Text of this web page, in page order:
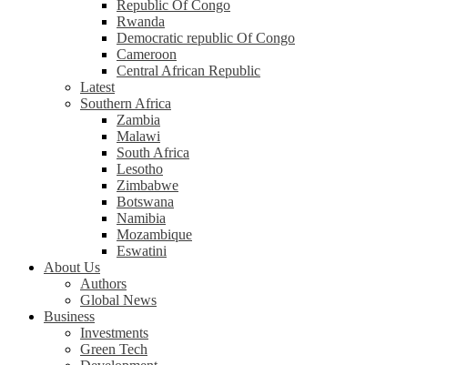
Republic Of Congo
Rwanda
Democratic republic Of Congo
Cameroon
Central African Republic
Latest
Southern Africa
Zambia
Malawi
South Africa
Lesotho
Zimbabwe
Botswana
Namibia
Mozambique
Eswatini
About Us
Authors
Global News
Business
Investments
Green Tech